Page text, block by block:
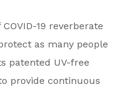
19 reverberate
as many people
patented UV-free
provide continuous